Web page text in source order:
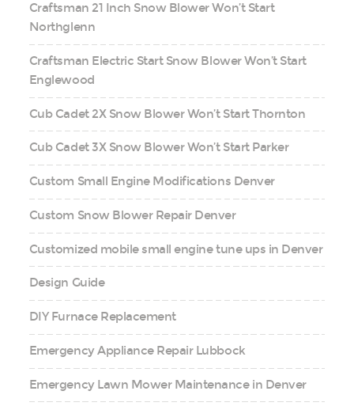
Craftsman 21 Inch Snow Blower Won’t Start
Northglenn
Craftsman Electric Start Snow Blower Won’t Start
Englewood
Cub Cadet 2X Snow Blower Won’t Start Thornton
Cub Cadet 3X Snow Blower Won’t Start Parker
Custom Small Engine Modifications Denver
Custom Snow Blower Repair Denver
Customized mobile small engine tune ups in Denver
Design Guide
DIY Furnace Replacement
Emergency Appliance Repair Lubbock
Emergency Lawn Mower Maintenance in Denver